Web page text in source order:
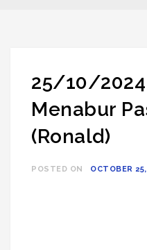
25/10/2024
Menabur
(Ronald)
POSTED ON OCTOBER